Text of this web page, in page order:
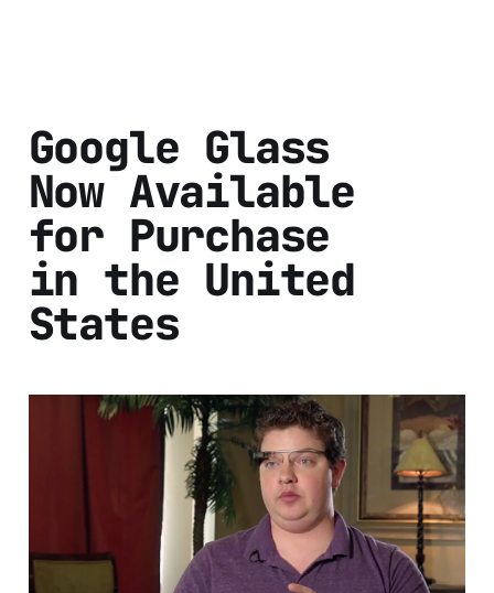
Google Glass
Now Available
for Purchase
in the United
States